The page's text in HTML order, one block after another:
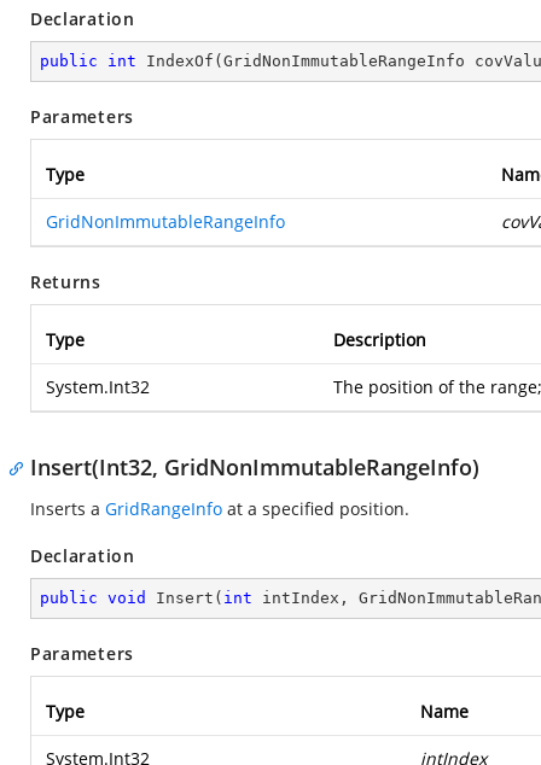
Declaration
public int IndexOf ( GridNonImmutableRangeInfo
Parameters
Type
GridNonImmutableRangeInfo
Returns
Type Description
System.Int32 The position of the
Insert(Int32, GridNonImmutableRangeInfo)
Inserts a GridRangeInfo at a specified position.
Declaration
public void Insert ( int intIndex,
Parameters
Type Name
System.Int32 intIndex